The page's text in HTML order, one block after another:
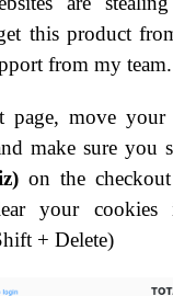
this product
from my team.
page, move
make sure you
on the
your
+ Delete)